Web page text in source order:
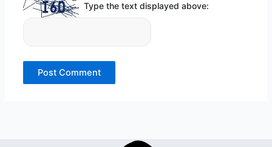
Type the text displayed above: